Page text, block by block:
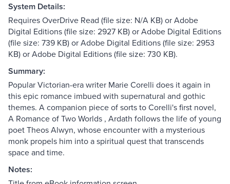
System Details:
Requires OverDrive Read (file size: N/A KB) or Adobe
Digital Editions (file size: 2927 KB) or Adobe Digital Editions
(file size: 739 KB) or Adobe Digital Editions (file size: 2953
KB) or Adobe Digital Editions (file size: 730 KB).
Summary:
Popular Victorian-era writer Marie Corelli does it again in
this epic romance imbued with supernatural and gothic
themes. A companion piece of sorts to Corelli's first novel,
A Romance of Two Worlds , Ardath follows the life of young
poet Theos Alwyn, whose encounter with a mysterious
monk propels him into a spiritual quest that transcends
space and time.
Notes: